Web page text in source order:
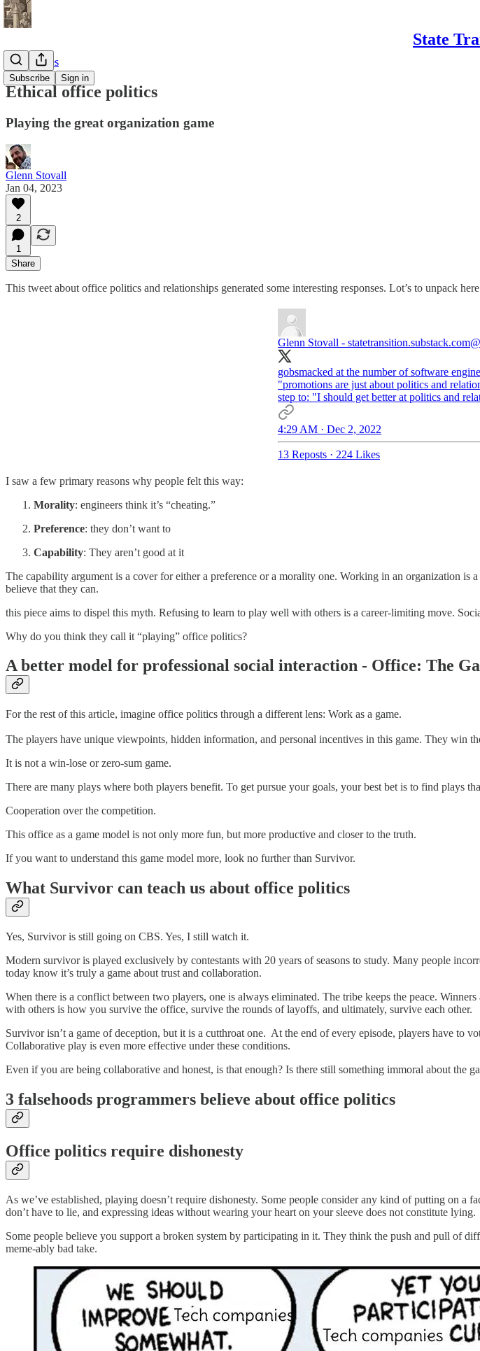
State
Subscribe Sign in
Root Nodes
Ethical office politics
Playing the great organization game
Glenn Stovall
Jan 04, 2023
2
1
Share
This tweet about office politics and relationships generated some interesting responses. Lot’s to unpack
Glenn Stovall - statetransition.substack.com
gobsmacked at the number of software
"promotions are just about politics and
step to: "I should get better at politics and
4:29 AM · Dec 2, 2022
13 Reposts · 224 Likes
I saw a few primary reasons why people felt this way:
Morality: engineers think it’s “cheating.”
Preference: they don’t want to
Capability: They aren’t good at it
The capability argument is a cover for either a preference or a morality one. Working in an organization is
believe that they can.
this piece aims to dispel this myth. Refusing to learn to play well with others is a career-limiting move.
Why do you think they call it “playing” office politics?
A better model for professional social interaction - Office: The
For the rest of this article, imagine office politics through a different lens: Work as a game.
The players have unique viewpoints, hidden information, and personal incentives in this game. They win
It is not a win-lose or zero-sum game.
There are many plays where both players benefit. To get pursue your goals, your best bet is to find plays
Cooperation over the competition.
This office as a game model is not only more fun, but more productive and closer to the truth.
If you want to understand this game model more, look no further than Survivor.
What Survivor can teach us about office politics
Yes, Survivor is still going on CBS. Yes, I still watch it.
Modern survivor is played exclusively by contestants with 20 years of seasons to study. Many people
today know it’s truly a game about trust and collaboration.
When there is a conflict between two players, one is always eliminated. The tribe keeps the peace.
with others is how you survive the office, survive the rounds of layoffs, and ultimately, survive each other.
Survivor isn’t a game of deception, but it is a cutthroat one. At the end of every episode, players have
Collaborative play is even more effective under these conditions.
Even if you are being collaborative and honest, is that enough? Is there still something immoral about the
3 falsehoods programmers believe about office politics
Office politics require dishonesty
As we’ve established, playing doesn’t require dishonesty. Some people consider any kind of putting on
don’t have to lie, and expressing ideas without wearing your heart on your sleeve does not constitute lying.
Some people believe you support a broken system by participating in it. They think the push and pull of
meme-ably bad take.